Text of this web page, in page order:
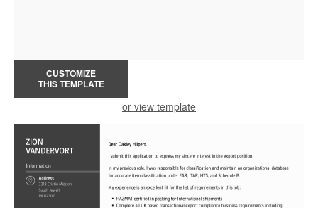
CUSTOMIZE
THIS TEMPLATE
or view template